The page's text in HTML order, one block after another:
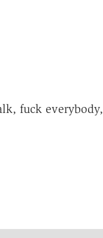
fuck everybody,